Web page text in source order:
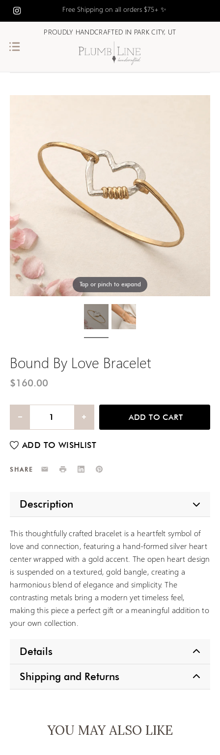
Free Shipping on all orders $75+ ✨
PROUDLY HANDCRAFTED IN PARK CITY, UT
Tap or pinch to expand
Bound By Love Bracelet
$160.00
ADD TO CART
SHARE EmailPrint LinkedInPinterest
Description
This thoughtfully crafted bracelet is a heartfelt symbol of
love and connection, featuring a hand-formed silver heart
center wrapped with a gold accent. The open heart design
is suspended on a textured, gold bangle, creating a
harmonious blend of elegance and simplicity. The
contrasting metals bring a modern yet timeless feel,
making this piece a perfect gift or a meaningful addition to
your own collection.
Details
Shipping and Returns
YOU MAY ALSO LIKE